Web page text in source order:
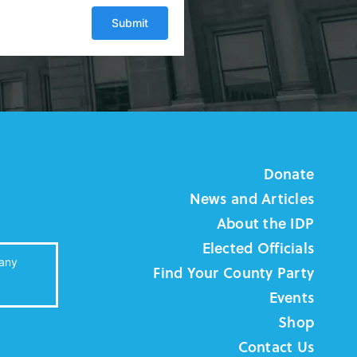
Donate
News and Articles
About the IDP
Elected Officials
Find Your County Party
Events
Shop
Contact Us